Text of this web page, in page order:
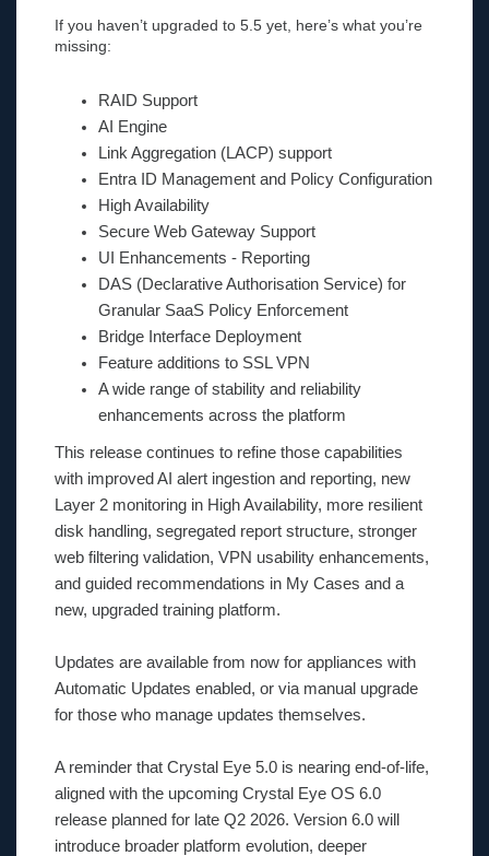
If you haven’t upgraded to 5.5 yet, here’s what you’re
missing:
RAID Support
AI Engine
Link Aggregation (LACP) support
Entra ID Management and Policy Configuration
High Availability
Secure Web Gateway Support
UI Enhancements - Reporting
DAS (Declarative Authorisation Service) for
Granular SaaS Policy Enforcement
Bridge Interface Deployment
Feature additions to SSL VPN
A wide range of stability and reliability
enhancements across the platform
This release continues to refine those capabilities
with improved AI alert ingestion and reporting, new
Layer 2 monitoring in High Availability, more resilient
disk handling, segregated report structure, stronger
web filtering validation, VPN usability enhancements,
and guided recommendations in My Cases and a
new, upgraded training platform.
Updates are available from now for appliances with
Automatic Updates enabled, or via manual upgrade
for those who manage updates themselves.
A reminder that Crystal Eye 5.0 is nearing end-of-life,
aligned with the upcoming Crystal Eye OS 6.0
release planned for late Q2 2026. Version 6.0 will
introduce broader platform evolution, deeper